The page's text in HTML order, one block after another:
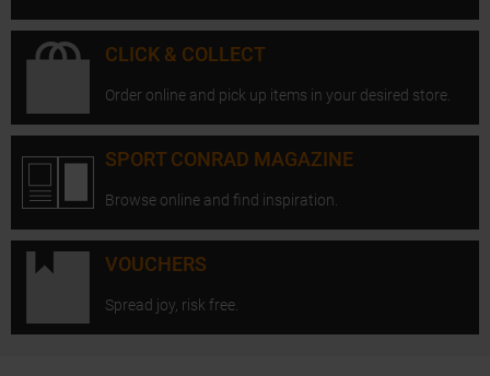
CLICK & COLLECT
Order online and pick up items in your desired store.
SPORT CONRAD MAGAZINE
Browse online and find inspiration.
VOUCHERS
Spread joy, risk free.